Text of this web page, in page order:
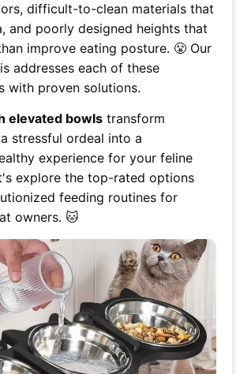
difficult-to-clean materials that
and poorly designed heights that
improve eating posture. 😤 Our
addresses each of these
with proven solutions.
elevated bowls transform
stressful ordeal into a
experience for your feline
explore the top-rated options
feeding routines for
owners. 🐱